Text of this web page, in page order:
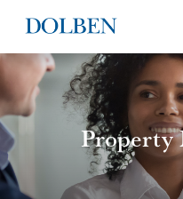
Property